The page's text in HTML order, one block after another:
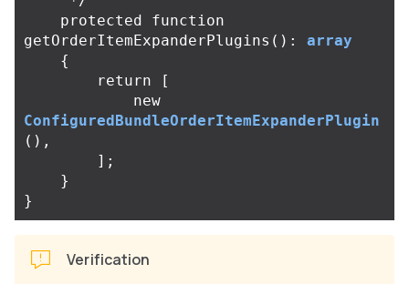
protected
function
getOrderItemExpanderPlugins ():
array
{
return
[
new
ConfiguredBundleOrderItemExpanderPlugin
(),
];
}
}
Verification